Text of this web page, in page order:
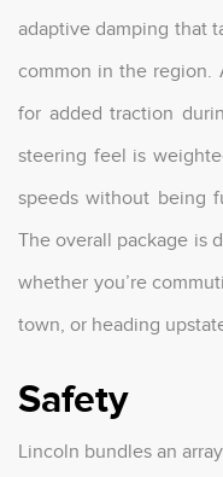
adaptive damping that
common in the region.
for added traction
steering feel is
speeds without being
The overall package is
whether you’re
town, or heading
Safety
Lincoln bundles an